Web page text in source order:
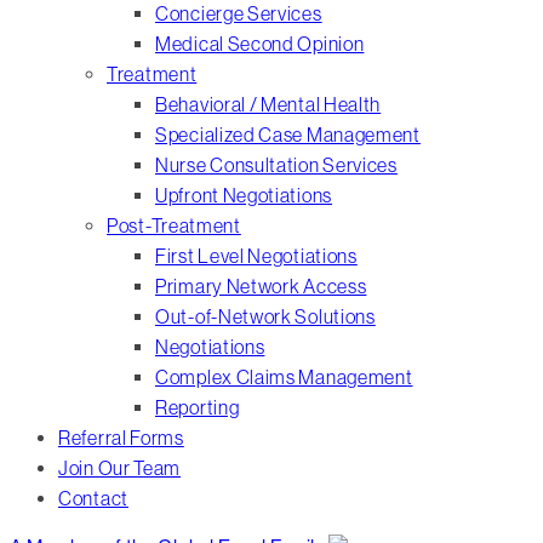
Concierge Services
Medical Second Opinion
Treatment
Behavioral / Mental Health
Specialized Case Management
Nurse Consultation Services
Upfront Negotiations
Post-Treatment
First Level Negotiations
Primary Network Access
Out-of-Network Solutions
Negotiations
Complex Claims Management
Reporting
Referral Forms
Join Our Team
Contact